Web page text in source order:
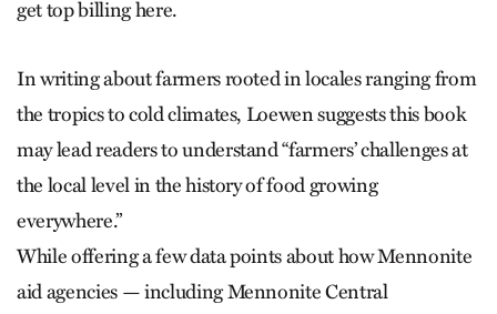
get top billing here.
In writing about farmers rooted in locales ranging from
the tropics to cold climates, Loewen suggests this book
may lead readers to understand “farmers’ challenges at
the local level in the history of food growing
everywhere.”
While offering a few data points about how Mennonite
aid agencies — including Mennonite Central